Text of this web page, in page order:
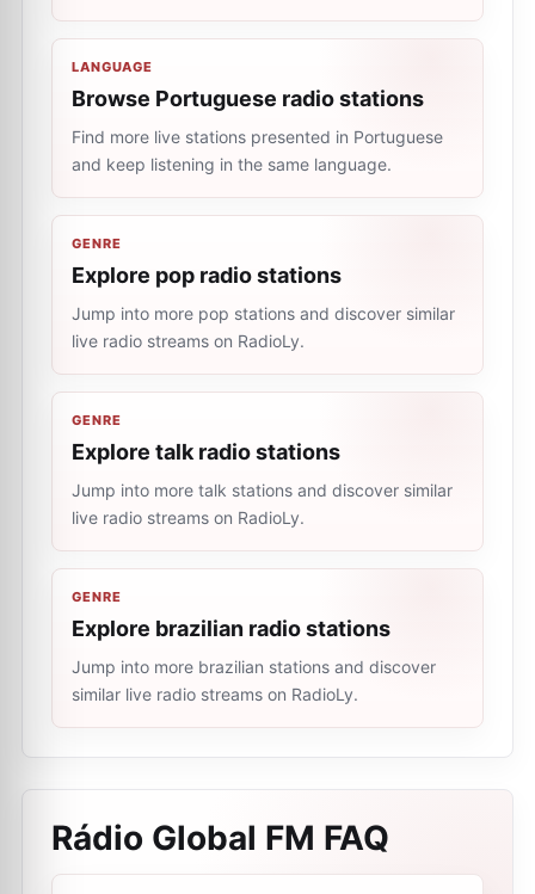
LANGUAGE
Browse Portuguese radio stations
Find more live stations presented in Portuguese
and keep listening in the same language.
GENRE
Explore pop radio stations
Jump into more pop stations and discover similar
live radio streams on RadioLy.
GENRE
Explore talk radio stations
Jump into more talk stations and discover similar
live radio streams on RadioLy.
GENRE
Explore brazilian radio stations
Jump into more brazilian stations and discover
similar live radio streams on RadioLy.
Rádio Global FM FAQ